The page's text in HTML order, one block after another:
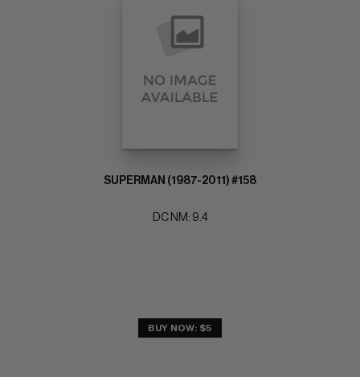
SUPERMAN (1987-2011) #158
DC NM: 9.4
BUY NOW: $5